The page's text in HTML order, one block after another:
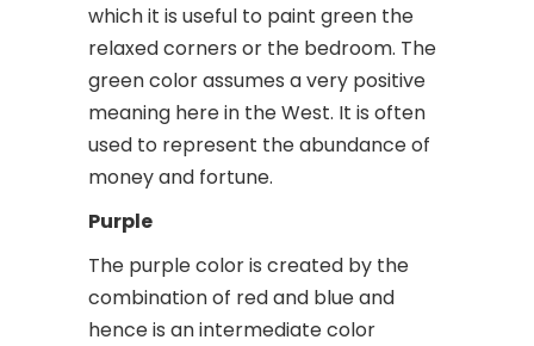
which it is useful to paint green the
relaxed corners or the bedroom. The
green color assumes a very positive
meaning here in the West. It is often
used to represent the abundance of
money and fortune.
Purple
The purple color is created by the
combination of red and blue and
hence is an intermediate color